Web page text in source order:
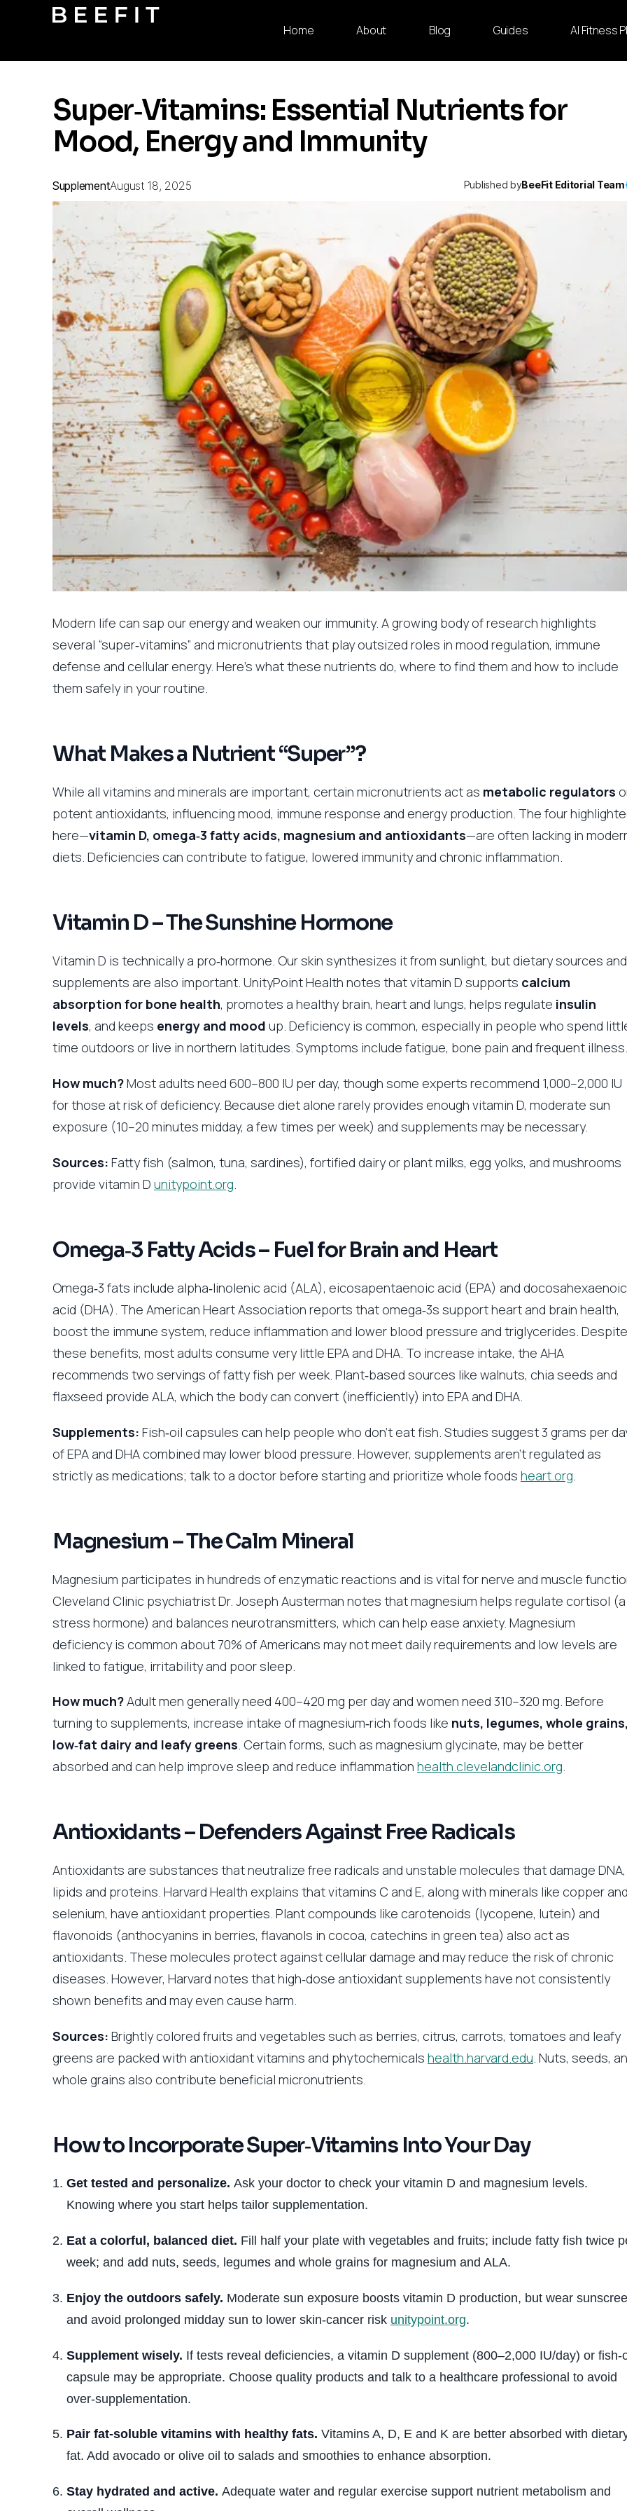
Home About Blog Guides AI Fitness
Super‑Vitamins: Essential Nutrients for
Mood, Energy and Immunity
SupplementAugust 18, 2025 Published byBeeFit Editorial Team
Modern life can sap our energy and weaken our immunity. A growing body of research highlights
several “super‑vitamins” and micronutrients that play outsized roles in mood regulation, immune
defense and cellular energy. Here’s what these nutrients do, where to find them and how to include
them safely in your routine.
What Makes a Nutrient “Super”?
While all vitamins and minerals are important, certain micronutrients act as metabolic regulators
potent antioxidants, influencing mood, immune response and energy production. The four
here—vitamin D, omega‑3 fatty acids, magnesium and antioxidants—are often lacking in
diets. Deficiencies can contribute to fatigue, lowered immunity and chronic inflammation.
Vitamin D – The Sunshine Hormone
Vitamin D is technically a pro‑hormone. Our skin synthesizes it from sunlight, but dietary sources and
supplements are also important. UnityPoint Health notes that vitamin D supports calcium
absorption for bone health, promotes a healthy brain, heart and lungs, helps regulate insulin
levels, and keeps energy and mood up. Deficiency is common, especially in people who spend
time outdoors or live in northern latitudes. Symptoms include fatigue, bone pain and frequent illness.
How much?Most adults need 600–800 IU per day, though some experts recommend 1,000–2,000 IU
for those at risk of deficiency. Because diet alone rarely provides enough vitamin D, moderate sun
exposure (10–20 minutes midday, a few times per week) and supplements may be necessary.
Sources: Fatty fish (salmon, tuna, sardines), fortified dairy or plant milks, egg yolks, and mushrooms
provide vitamin D unitypoint.org
Omega‑3 Fatty Acids – Fuel for Brain and Heart
Omega‑3 fats include alpha‑linolenic acid (ALA), eicosapentaenoic acid (EPA) and docosahexaenoic
acid (DHA). The American Heart Association reports that omega‑3s support heart and brain health,
boost the immune system, reduce inflammation and lower blood pressure and triglycerides. Despite
these benefits, most adults consume very little EPA and DHA. To increase intake, the AHA
recommends two servings of fatty fish per week. Plant‑based sources like walnuts, chia seeds and
flaxseed provide ALA, which the body can convert (inefficiently) into EPA and DHA.
Supplements: Fish‑oil capsules can help people who don’t eat fish. Studies suggest 3 grams per
of EPA and DHA combined may lower blood pressure. However, supplements aren’t regulated as
strictly as medications; talk to a doctor before starting and prioritize whole foods heart.org
Magnesium – The Calm Mineral
Magnesium participates in hundreds of enzymatic reactions and is vital for nerve and muscle
Cleveland Clinic psychiatrist Dr. Joseph Austerman notes that magnesium helps regulate cortisol (a
stress hormone) and balances neurotransmitters, which can help ease anxiety. Magnesium
deficiency is common about 70% of Americans may not meet daily requirements and low levels are
linked to fatigue, irritability and poor sleep.
How much?Adult men generally need 400–420 mg per day and women need 310–320 mg. Before
turning to supplements, increase intake of magnesium‑rich foods like nuts, legumes, whole
low‑fat dairy and leafy greens. Certain forms, such as magnesium glycinate, may be better
absorbed and can help improve sleep and reduce inflammation health.clevelandclinic.org.
Antioxidants – Defenders Against Free Radicals
Antioxidants are substances that neutralize free radicals and unstable molecules that damage DNA,
lipids and proteins. Harvard Health explains that vitamins C and E, along with minerals like copper
selenium, have antioxidant properties. Plant compounds like carotenoids (lycopene, lutein) and
flavonoids (anthocyanins in berries, flavanols in cocoa, catechins in green tea) also act as
antioxidants. These molecules protect against cellular damage and may reduce the risk of chronic
diseases. However, Harvard notes that high‑dose antioxidant supplements have not consistently
shown benefits and may even cause harm.
Sources: Brightly colored fruits and vegetables such as berries, citrus, carrots, tomatoes and leafy
greens are packed with antioxidant vitamins and phytochemicals health.harvard.edu. Nuts, seeds,
whole grains also contribute beneficial micronutrients.
How to Incorporate Super‑Vitamins Into Your Day
Get tested and personalize. Ask your doctor to check your vitamin D and magnesium levels.
Knowing where you start helps tailor supplementation.
Eat a colorful, balanced diet. Fill half your plate with vegetables and fruits; include fatty fish twice
week; and add nuts, seeds, legumes and whole grains for magnesium and ALA.
Enjoy the outdoors safely. Moderate sun exposure boosts vitamin D production, but wear
and avoid prolonged midday sun to lower skin‑cancer risk unitypoint.org.
Supplement wisely. If tests reveal deficiencies, a vitamin D supplement (800–2,000 IU/day) or
capsule may be appropriate. Choose quality products and talk to a healthcare professional to avoid
over‑supplementation.
Pair fat‑soluble vitamins with healthy fats. Vitamins A, D, E and K are better absorbed with
fat. Add avocado or olive oil to salads and smoothies to enhance absorption.
Stay hydrated and active. Adequate water and regular exercise support nutrient metabolism and